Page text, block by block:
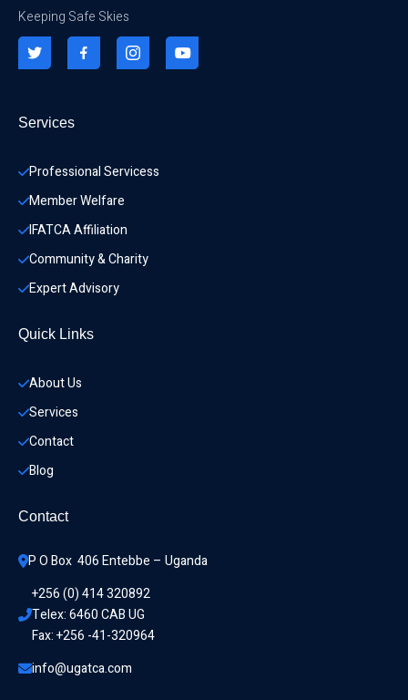
Keeping Safe Skies
Services
Professional Servicess
Member Welfare
IFATCA Affiliation
Community & Charity
Expert Advisory
Quick Links
About Us
Services
Contact
Blog
Contact
P O Box  406 Entebbe – Uganda
+256 (0) 414 320892
Telex: 6460 CAB UG
Fax: +256 -41-320964
info@ugatca.com